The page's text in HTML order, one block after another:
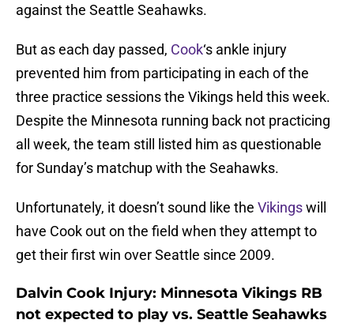
against the Seattle Seahawks.
But as each day passed, Cook‘s ankle injury
prevented him from participating in each of the
three practice sessions the Vikings held this week.
Despite the Minnesota running back not practicing
all week, the team still listed him as questionable
for Sunday’s matchup with the Seahawks.
Unfortunately, it doesn’t sound like the Vikingswill
have Cook out on the field when they attempt to
get their first win over Seattle since 2009.
Dalvin Cook Injury: Minnesota Vikings RB
not expected to play vs. Seattle Seahawks